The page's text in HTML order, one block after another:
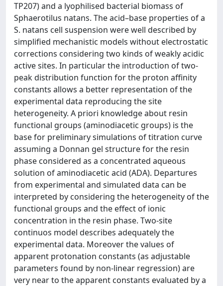
TP207) and a lyophilised bacterial biomass of
Sphaerotilus natans. The acid–base properties of a
S. natans cell suspension were well described by
simplified mechanistic models without electrostatic
corrections considering two kinds of weakly acidic
active sites. In particular the introduction of two-
peak distribution function for the proton affinity
constants allows a better representation of the
experimental data reproducing the site
heterogeneity. A priori knowledge about resin
functional groups (aminodiacetic groups) is the
base for preliminary simulations of titration curve
assuming a Donnan gel structure for the resin
phase considered as a concentrated aqueous
solution of aminodiacetic acid (ADA). Departures
from experimental and simulated data can be
interpreted by considering the heterogeneity of the
functional groups and the effect of ionic
concentration in the resin phase. Two-site
continuos model describes adequately the
experimental data. Moreover the values of
apparent protonation constants (as adjustable
parameters found by non-linear regression) are
very near to the apparent constants evaluated by a